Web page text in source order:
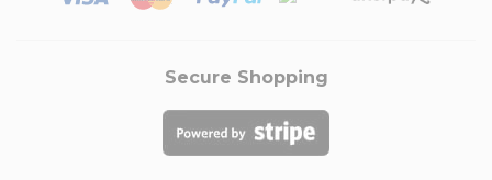
Secure Shopping